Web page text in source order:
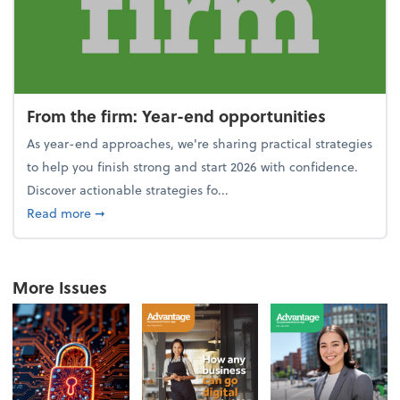
From the firm: Year-end opportunities
As year-end approaches, we're sharing practical strategies
to help you finish strong and start 2026 with confidence.
Discover actionable strategies fo...
Read moreabout From the firm: Year-end opportunities
➞
More Issues